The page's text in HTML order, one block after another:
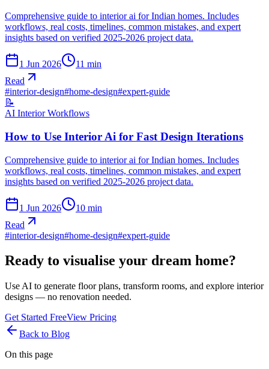
Comprehensive guide to interior ai for Indian homes. Includes
workflows, real costs, timelines, common mistakes, and expert
insights based on verified 2025-2026 project data.
1 Jun 2026 11 min
Read
#interior-design#home-design#expert-guide
📝
AI Interior Workflows
How to Use Interior Ai for Fast Design Iterations
Comprehensive guide to interior ai for Indian homes. Includes
workflows, real costs, timelines, common mistakes, and expert
insights based on verified 2025-2026 project data.
1 Jun 2026 10 min
Read
#interior-design#home-design#expert-guide
Ready to visualise your dream home?
Use AI to generate floor plans, transform rooms, and explore interior
designs — no renovation needed.
Get Started FreeView Pricing
Back to Blog
On this page